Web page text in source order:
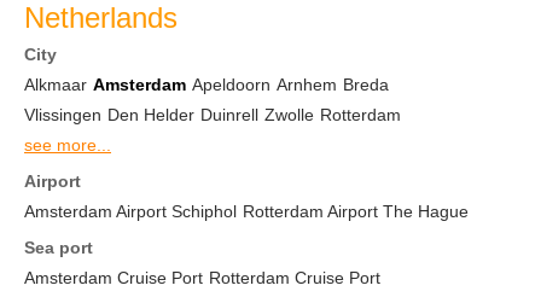
Netherlands
City
Alkmaar Amsterdam Apeldoorn Arnhem Breda
Vlissingen Den Helder Duinrell Zwolle Rotterdam
see more...
Airport
Amsterdam Airport Schiphol Rotterdam Airport The Hague
Sea port
Amsterdam Cruise Port Rotterdam Cruise Port